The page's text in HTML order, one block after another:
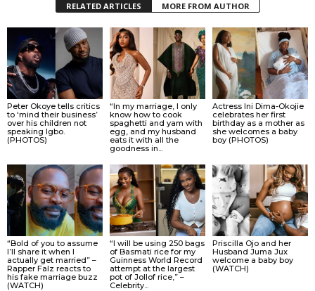
RELATED ARTICLES MORE FROM AUTHOR
Peter Okoye tells critics
to ‘mind their business’
over his children not
speaking Igbo.
(PHOTOS)
“In my marriage, I only
know how to cook
spaghetti and yam with
egg, and my husband
eats it with all the
goodness in...
Actress Ini Dima-Okojie
celebrates her first
birthday as a mother as
she welcomes a baby
boy (PHOTOS)
“Bold of you to assume
I’ll share it when I
actually get married” –
Rapper Falz reacts to
his fake marriage buzz
(WATCH)
“I will be using 250 bags
of Basmati rice for my
Guinness World Record
attempt at the largest
pot of Jollof rice,” –
Celebrity...
Priscilla Ojo and her
Husband Juma Jux
welcome a baby boy
(WATCH)